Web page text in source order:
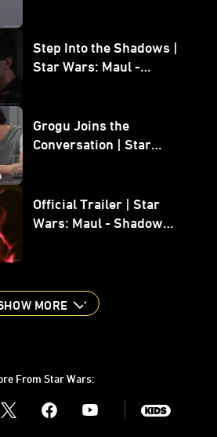
Step Into the Shadows |
Star Wars: Maul -
Grogu Joins the
Conversation | Star
Official Trailer | Star
Wars: Maul - Shadow
MORE
From Star Wars:
Youtube